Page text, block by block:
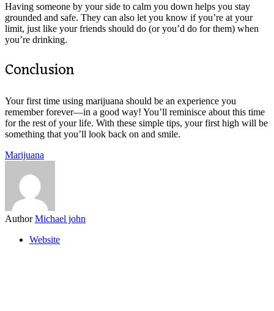
Having someone by your side to calm you down helps you stay
grounded and safe. They can also let you know if you’re at your
limit, just like your friends should do (or you’d do for them) when
you’re drinking.
Conclusion
Your first time using marijuana should be an experience you
remember forever—in a good way! You’ll reminisce about this time
for the rest of your life. With these simple tips, your first high will be
something that you’ll look back on and smile.
Marijuana
Author Michael john
Website